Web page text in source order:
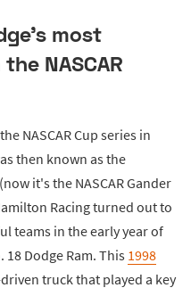
most
NASCAR
NASCAR Cup series in
then known as the
it's the NASCAR Gander
Racing turned out to
teams in the early year of
Dodge Ram. This1998
truck that played a key